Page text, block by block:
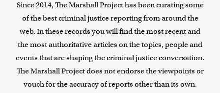
Since 2014, The Marshall Project has been curating some
of the best criminal justice reporting from around the
web. In these records you will find the most recent and
the most authoritative articles on the topics, people and
events that are shaping the criminal justice conversation.
The Marshall Project does not endorse the viewpoints or
vouch for the accuracy of reports other than its own.